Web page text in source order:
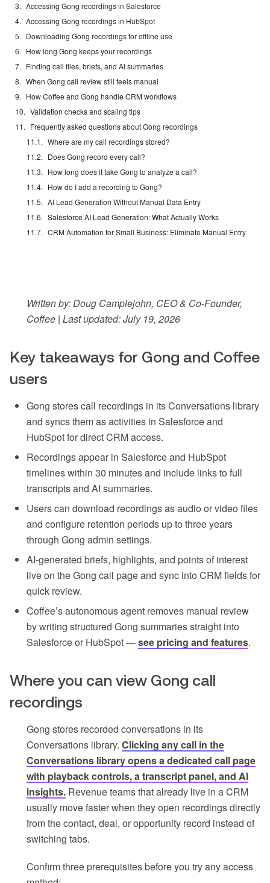
Accessing Gong recordings in Salesforce
Accessing Gong recordings in HubSpot
Downloading Gong recordings for offline use
How long Gong keeps your recordings
Finding call files, briefs, and AI summaries
When Gong call review still feels manual
How Coffee and Gong handle CRM workflows
Validation checks and scaling tips
Frequently asked questions about Gong recordings
Where are my call recordings stored?
Does Gong record every call?
How long does it take Gong to analyze a call?
How do I add a recording to Gong?
AI Lead Generation Without Manual Data Entry
Salesforce AI Lead Generation: What Actually Works
CRM Automation for Small Business: Eliminate Manual Entry
Written by: Doug Camplejohn, CEO & Co-Founder,
Coffee | Last updated: July 19, 2026
Key takeaways for Gong and Coffee
users
Gong stores call recordings in its Conversations library
and syncs them as activities in Salesforce and
HubSpot for direct CRM access.
Recordings appear in Salesforce and HubSpot
timelines within 30 minutes and include links to full
transcripts and AI summaries.
Users can download recordings as audio or video files
and configure retention periods up to three years
through Gong admin settings.
AI-generated briefs, highlights, and points of interest
live on the Gong call page and sync into CRM fields for
quick review.
Coffee’s autonomous agent removes manual review
by writing structured Gong summaries straight into
Salesforce or HubSpot —see pricing and features.
Where you can view Gong call
recordings
Gong stores recorded conversations in its
Conversations library. Clicking any call in the
Conversations library opens a dedicated call page
with playback controls, a transcript panel, and AI
insights. Revenue teams that already live in a CRM
usually move faster when they open recordings directly
from the contact, deal, or opportunity record instead of
switching tabs.
Confirm three prerequisites before you try any access